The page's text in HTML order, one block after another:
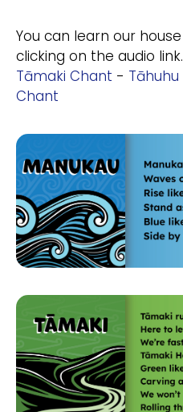
You can learn our
clicking on the audio link.
Tāmaki Chant -
Chant